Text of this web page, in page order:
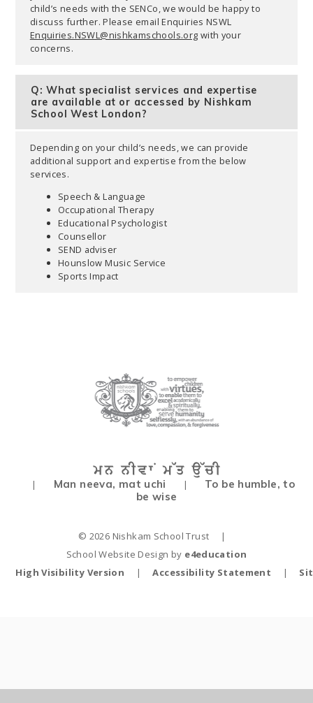
child’s needs with the SENCo, we would be happy to
discuss further. Please email Enquiries NSWL
Enquiries.NSWL@nishkamschools.org with your
concerns.
Q: What specialist services and expertise
are available at or accessed by Nishkam
School West London?
Depending on your child’s needs, we can provide
additional support and expertise from the below
services.
Speech & Language
Occupational Therapy
Educational Psychologist
Counsellor
SEND adviser
Hounslow Music Service
Sports Impact
| Man neeva, mat uchi |
To be humble, to
be wise
© 2026 Nishkam School Trust
|
School Website Design by e4education
High Visibility Version
| Accessibility Statement |